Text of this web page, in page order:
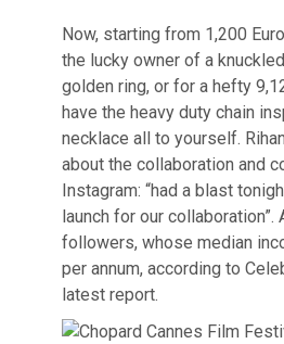
Now, starting from 1,200
the lucky owner of a
golden ring, or for a hefty
have the heavy duty chain
necklace all to yourself.
about the collaboration and
Instagram: “had a blast
launch for our
followers, whose median
per annum, according to
latest report.